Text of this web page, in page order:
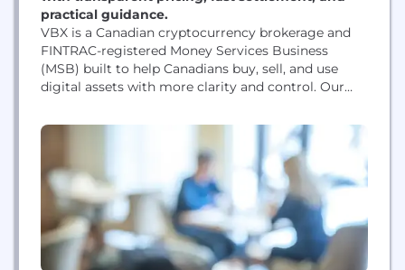
practical guidance.
VBX is a Canadian cryptocurrency brokerage and
FINTRAC-registered Money Services Business
(MSB) built to help Canadians buy, sell, and use
digital assets with more clarity and control. Our
model, transparent pricing, and a simpler user
experience for people who want better access to
crypto without the usual confusion around fees,
custody, and execution. VBX serves...